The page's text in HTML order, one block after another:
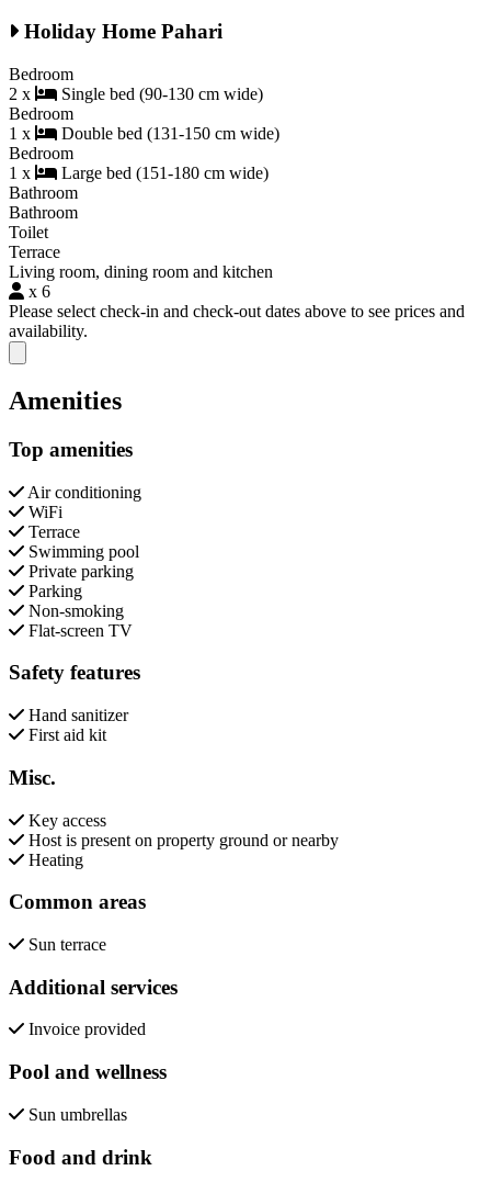
Holiday Home Pahari
Bedroom
2 x
Single bed (90-130 cm wide)
Bedroom
1 x
Double bed (131-150 cm wide)
Bedroom
1 x
Large bed (151-180 cm wide)
Bathroom
Bathroom
Toilet
Terrace
Living room, dining room and kitchen
x 6
Please select check-in and check-out dates above to see prices and
availability.
Close modal
Amenities
Top amenities
Air conditioning
WiFi
Terrace
Swimming pool
Private parking
Parking
Non-smoking
Flat-screen TV
Safety features
Hand sanitizer
First aid kit
Misc.
Key access
Host is present on property ground or nearby
Heating
Common areas
Sun terrace
Additional services
Invoice provided
Pool and wellness
Sun umbrellas
Food and drink